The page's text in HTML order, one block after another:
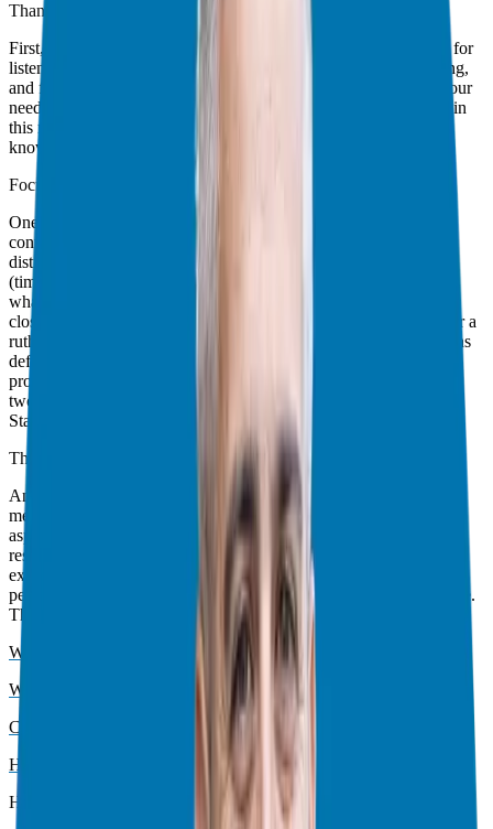
Thank You For Your Support
First, I want to extend a sincere thanks to all of you! Thank you for
listening, for your continued support, for sharing and commenting,
and for reaching out. Everything I create is driven by you and your
needs. You are my compass and I hope to continue to serve you in
this new year! If I can help with questions or ideas please let me
know!
Focus: The Key to 2025
One thing I noticed more than anything else, and many different
conversations was that, we all need more focus! Life is full of
distractions and if you want to make moves to a path of freedom
(time and financial) it’s all in the focus. Let’s take a hard look at
what you have right now. Is it serving you? Is it helping you get
closer to your goals? Or is it taking you farther away? It’s time for a
ruthless assessment and it’s time to move forward! This also means
defining those goals, and then building the right habits (using a
process that I discussed when I referenced
two things work together in tandem to achieve your full potential.
Start here, with that new focus, and see what is possible.
The Imperative of Responsible Franchising
Another core theme of 2024 was responsible franchising
means finding the best franchise that aligns with your personal
aspirations and your finances. Due diligence is key and a well
researched list of questions helps, including conversations with
existing franchise owners to provide context and guidance from
people already working the day to day with each specific franchise.
This theme came up multiple times:
What Happens After Signing The Franchise Agreement? – Part 1
What Happens After Signing The Franchise Agreement? – Part 2
Common Concerns in Franchise Research
How to Compare Franchises
Humanizing Your Marketing is Paramount